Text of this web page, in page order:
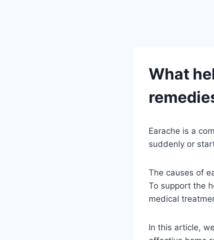
What
Earache is a
suddenly or
The causes of
To support the
medical
In this article,